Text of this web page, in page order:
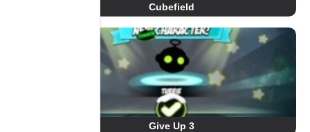
Cubefield
Give Up 3